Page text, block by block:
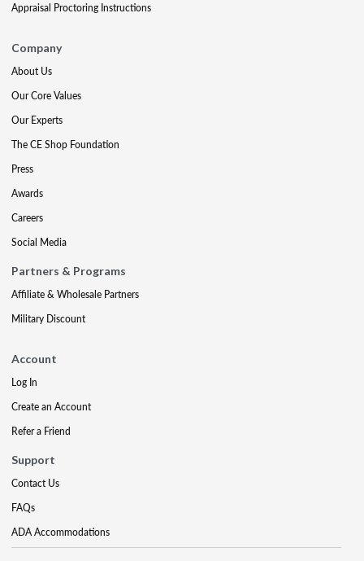
Appraisal Proctoring Instructions
Company
About Us
Our Core Values
Our Experts
The CE Shop Foundation
Press
Awards
Careers
Social Media
Partners & Programs
Affiliate & Wholesale Partners
Military Discount
Account
Log In
Create an Account
Refer a Friend
Support
Contact Us
FAQs
ADA Accommodations